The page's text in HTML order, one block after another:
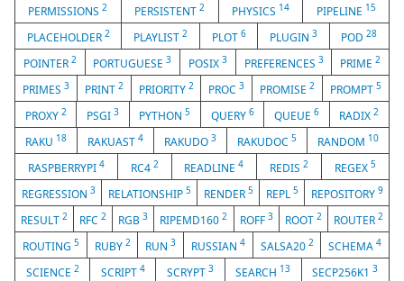
PERMISSIONS2 PERSISTENT2 PHYSICS 14 PIPELINE 15
PLACEHOLDER 2 PLAYLIST2 PLOT 6 PLUGIN 3 POD28
POINTER 2 PORTUGUESE3 POSIX 3 PREFERENCES 3 PRIME2
PRIMES 3 PRINT 2 PRIORITY 2 PROC3 PROMISE2 PROMPT5
PROXY 2 PSGI 3 PYTHON5 QUERY 6 QUEUE 6 RADIX2
RAKU 18 RAKUAST 4 RAKUDO 3 RAKUDOC 5 RANDOM 10
RASPBERRYPI 4 RC4 2 READLINE4 REDIS2 REGEX5
REGRESSION 3 RELATIONSHIP 5 RENDER 5 REPL 5 REPOSITORY 9
RESULT2 RFC2 RGB3 RIPEMD1602 ROFF 3 ROOT 2 ROUTER 2
ROUTING 5 RUBY 2 RUN3 RUSSIAN 4 SALSA20 2 SCHEMA4
SCIENCE 2 SCRIPT 4 SCRYPT 3 SEARCH 13 SECP256K13